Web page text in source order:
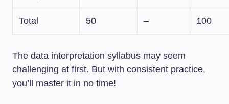
Total 50 – 100
The data interpretation syllabus may seem
challenging at first. But with consistent practice,
you’ll master it in no time!